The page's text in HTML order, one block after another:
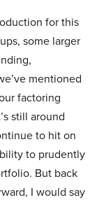
for this
some larger
mentioned
factoring
still around
to hit on
to prudently
But back
I would say